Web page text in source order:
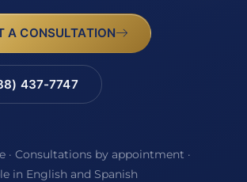
A CONSULTATION
437-7747
· Consultations by appointment ·
in English and Spanish